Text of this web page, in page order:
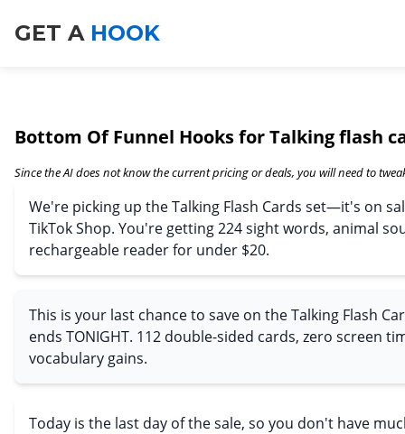
GET A HOOK
Bottom Of Funnel Hooks for Talking flash
Since the AI does not know the current pricing or deals, you will need to
We're picking up the Talking Flash Cards set—it's on
TikTok Shop. You're getting 224 sight words, animal
rechargeable reader for under $20.
This is your last chance to save on the Talking Flash
ends TONIGHT. 112 double-sided cards, zero screen
vocabulary gains.
Today is the last day of the sale, so you don't have